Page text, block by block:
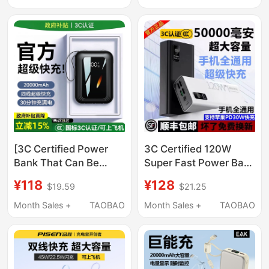
Mah Large Capacity
Mobile Power Bank,
New Model Suitable for
Apple, Huawei, Xiaomi
Outdoor Mobile Power
Supply
[3C Certified Power
Bank That Can Be
2026 New Model
20000Mah Large
Cable for Fast
Charging, Official
Genuine Product,
¥118 $19.59
Month Sales +
TAOBAO
3C Certified 120W
Super Fast Power Bank
Capacity 30000
Suitable for Huawei,
¥128 $21.25
Month Sales +
TAOBAO